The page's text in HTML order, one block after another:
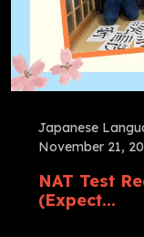
Japanese
November 21,
NAT Test
(Expect...